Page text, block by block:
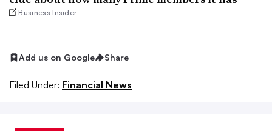
Business Insider
Add us on Google Share
Filed Under: Financial News